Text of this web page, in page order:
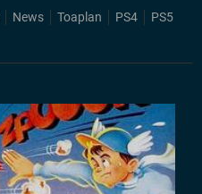
News Toaplan PS4 PS5